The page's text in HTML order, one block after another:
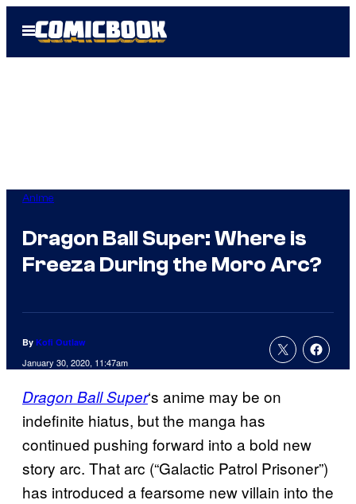
Open
Menu
Anime
Dragon Ball Super: Where is
Freeza During the Moro Arc?
By Kofi Outlaw
January 30, 2020, 11:47am
Dragon Ball Super‘s anime may be on
indefinite hiatus, but the manga has
continued pushing forward into a bold new
story arc. That arc (“Galactic Patrol Prisoner”)
has introduced a fearsome new villain into the